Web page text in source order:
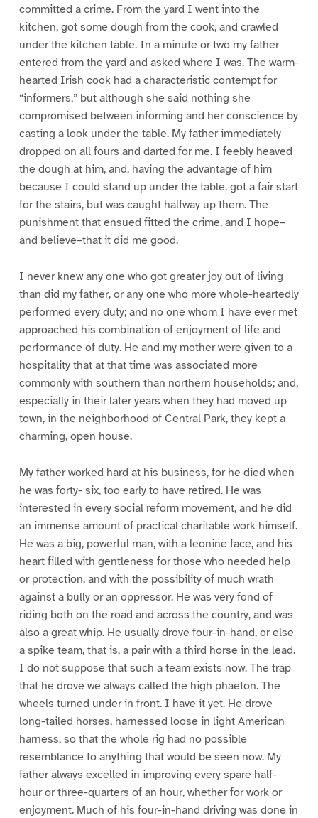
committed a crime. From the yard I went into the
kitchen, got some dough from the cook, and crawled
under the kitchen table. In a minute or two my father
entered from the yard and asked where I was. The warm-
hearted Irish cook had a characteristic contempt for
“informers,” but although she said nothing she
compromised between informing and her conscience by
casting a look under the table. My father immediately
dropped on all fours and darted for me. I feebly heaved
the dough at him, and, having the advantage of him
because I could stand up under the table, got a fair start
for the stairs, but was caught halfway up them. The
punishment that ensued fitted the crime, and I hope–
and believe–that it did me good.
I never knew any one who got greater joy out of living
than did my father, or any one who more whole-heartedly
performed every duty; and no one whom I have ever met
approached his combination of enjoyment of life and
performance of duty. He and my mother were given to a
hospitality that at that time was associated more
commonly with southern than northern households; and,
especially in their later years when they had moved up
town, in the neighborhood of Central Park, they kept a
charming, open house.
My father worked hard at his business, for he died when
he was forty- six, too early to have retired. He was
interested in every social reform movement, and he did
an immense amount of practical charitable work himself.
He was a big, powerful man, with a leonine face, and his
heart filled with gentleness for those who needed help
or protection, and with the possibility of much wrath
against a bully or an oppressor. He was very fond of
riding both on the road and across the country, and was
also a great whip. He usually drove four-in-hand, or else
a spike team, that is, a pair with a third horse in the lead.
I do not suppose that such a team exists now. The trap
that he drove we always called the high phaeton. The
wheels turned under in front. I have it yet. He drove
long-tailed horses, harnessed loose in light American
harness, so that the whole rig had no possible
resemblance to anything that would be seen now. My
father always excelled in improving every spare half-
hour or three-quarters of an hour, whether for work or
enjoyment. Much of his four-in-hand driving was done in